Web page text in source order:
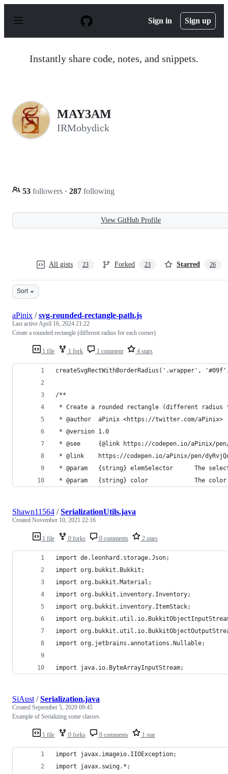
p
Sign in Sign up
Instantly share code, notes, and snippets.
MAY3AM
IRMobydick
53 followers · 287 following
View GitHub Profile
All gists 23 Forked 23 Starred 26
Sort
1 file 1 fork 1 comment 4 stars
aPinix /svg-rounded-rectangle-path.js
Last activeApril 16, 2024 21:22
Create a rounded rectangle (different radius for each corner)
createSvgRectWithBorderRadius('.wrapper',
/**
* Create a rounded rectangle (different radius
* @author  aPinix <https://twitter.com/aPinix>
* @version 1.0
* @see     {@link https://codepen.io/aPinix/pen/
* @link    https://codepen.io/aPinix/pen/
* @param   {string} elemSelector      The
* @param   {string} color             The color
1 file 0 forks 0 comments 2 stars
Shawn11564 /SerializationUtils.java
Created November 10, 2021 22:16
import de.leonhard.storage.Json;
import org.bukkit.Bukkit;
import org.bukkit.Material;
import org.bukkit.inventory.Inventory;
import org.bukkit.inventory.ItemStack;
import
import
import org.jetbrains.annotations.Nullable;
import java.io.ByteArrayInputStream;
1 file 0 forks 0 comments 1 star
SiAust /Serialization.java
Created September 5, 2020 09:45
Example of Serializing some classes.
import javax.imageio.IIOException;
import javax.swing.*;